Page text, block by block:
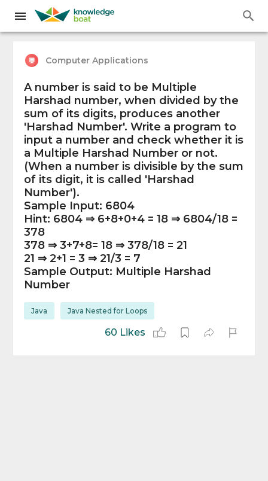
Computer Applications
A number is said to be Multiple
Harshad number, when divided by the
sum of its digits, produces another
'Harshad Number'. Write a program to
input a number and check whether it is
a Multiple Harshad Number or not.
(When a number is divisible by the sum
of its digit, it is called 'Harshad
Number').
Sample Input: 6804
Hint: 6804 ⇒ 6+8+0+4 = 18 ⇒ 6804/18 =
378
378 ⇒ 3+7+8= 18 ⇒ 378/18 = 21
21 ⇒ 2+1 = 3 ⇒ 21/3 = 7
Sample Output: Multiple Harshad
Number
Java Java Nested for Loops
60 Likes